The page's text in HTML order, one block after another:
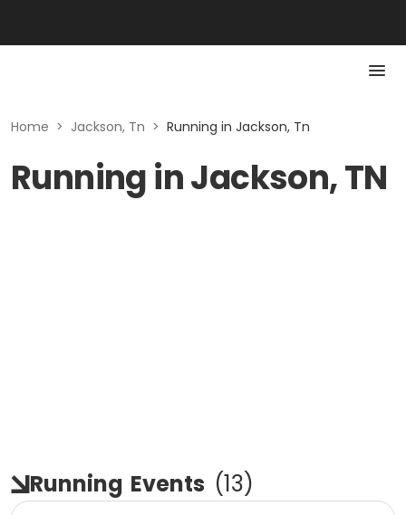
Home > Jackson, Tn > Running in Jackson, Tn
Running in Jackson, TN
Running Events (13)